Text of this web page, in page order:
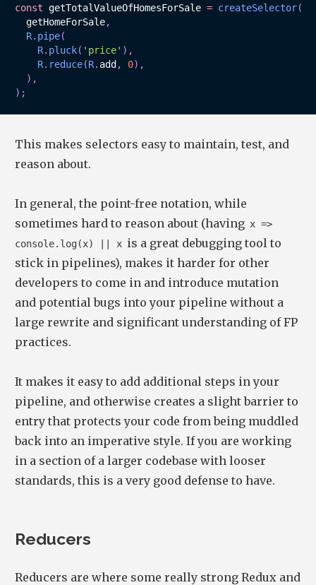
const getTotalValueOfHomesForSale = createSelector(
  getHomeForSale
,
R. pipe(
R. pluck( 'price' ) ,
R. reduce(R. add , 0) ,
) ,
) ;
This makes selectors easy to maintain, test, and
reason about.
In general, the point-free notation, while
sometimes hard to reason about (having x =>
console.log(x) || x is a great debugging tool to
stick in pipelines), makes it harder for other
developers to come in and introduce mutation
and potential bugs into your pipeline without a
large rewrite and significant understanding of FP
practices.
It makes it easy to add additional steps in your
pipeline, and otherwise creates a slight barrier to
entry that protects your code from being muddled
back into an imperative style. If you are working
in a section of a larger codebase with looser
standards, this is a very good defense to have.
Reducers
Reducers are where some really strong Redux and